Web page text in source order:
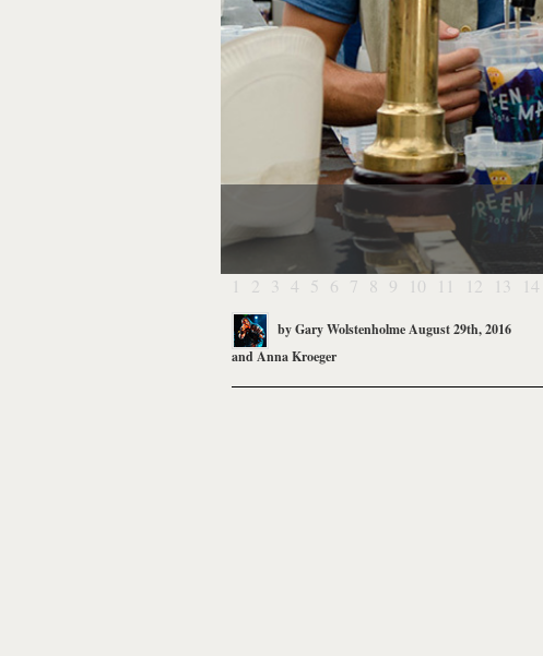
1 2 3 4 5 6 7 8 9 10 11 12 13 14
byGary WolstenholmeAugust 29th, 2016
andAnna Kroeger